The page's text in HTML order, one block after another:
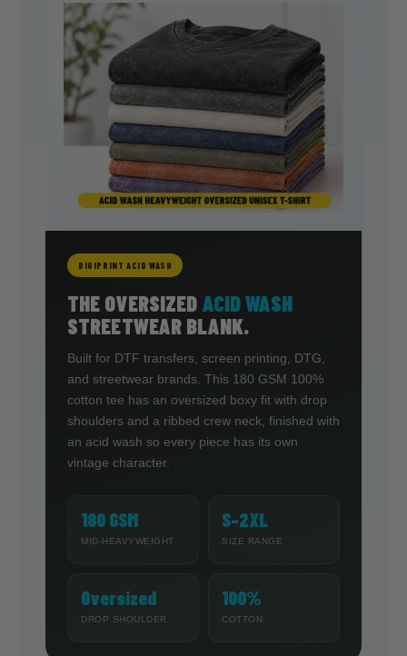
DIGIPRINT ACID WASH
THE OVERSIZED ACID WASH
STREETWEAR BLANK.
Built for DTF transfers, screen printing, DTG,
and streetwear brands. This 180 GSM 100%
cotton tee has an oversized boxy fit with drop
shoulders and a ribbed crew neck, finished with
an acid wash so every piece has its own
vintage character.
180 GSM
MID-HEAVYWEIGHT
S–2XL
SIZE RANGE
Oversized
DROP SHOULDER
100%
COTTON